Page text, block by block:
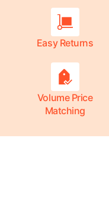
Easy Returns
Volume Price
Matching